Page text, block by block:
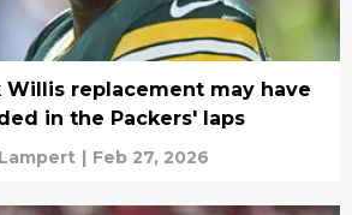
Willis replacement may have
in the Packers' laps
| Feb 27, 2026